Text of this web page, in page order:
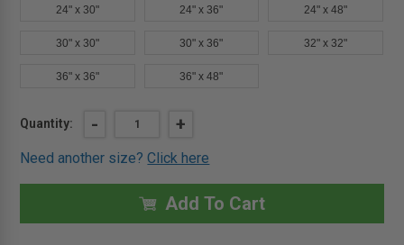
24" x 30" 24" x 36" 24" x 48"
30" x 30" 30" x 36" 32" x 32"
36" x 36" 36" x 48"
Current
Quantity: DECREASE
OF
16"
20"
ARCHITECTURAL
ACCESS
DOOR
- INCREASE
OF
16"
20"
ARCHITECTURAL
ACCESS
DOOR
+
Need another size?Click here
Add To Cart